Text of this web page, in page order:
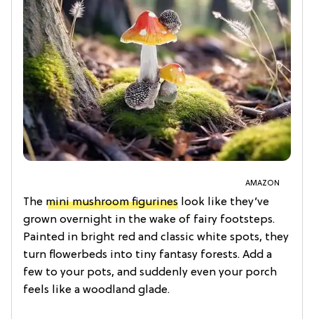
AMAZON
The mini mushroom figurines look like they’ve
grown overnight in the wake of fairy footsteps.
Painted in bright red and classic white spots, they
turn flowerbeds into tiny fantasy forests. Add a
few to your pots, and suddenly even your porch
feels like a woodland glade.